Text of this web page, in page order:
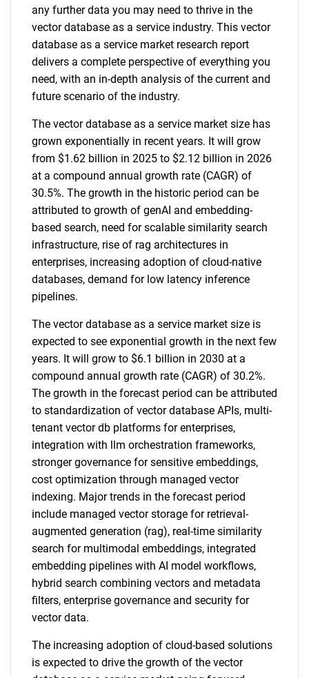
any further data you may need to thrive in the
vector database as a service industry. This vector
database as a service market research report
delivers a complete perspective of everything you
need, with an in-depth analysis of the current and
future scenario of the industry.
The vector database as a service market size has
grown exponentially in recent years. It will grow
from $1.62 billion in 2025 to $2.12 billion in 2026
at a compound annual growth rate (CAGR) of
30.5%. The growth in the historic period can be
attributed to growth of genAI and embedding-
based search, need for scalable similarity search
infrastructure, rise of rag architectures in
enterprises, increasing adoption of cloud-native
databases, demand for low latency inference
pipelines.
The vector database as a service market size is
expected to see exponential growth in the next few
years. It will grow to $6.1 billion in 2030 at a
compound annual growth rate (CAGR) of 30.2%.
The growth in the forecast period can be attributed
to standardization of vector database APIs, multi-
tenant vector db platforms for enterprises,
integration with llm orchestration frameworks,
stronger governance for sensitive embeddings,
cost optimization through managed vector
indexing. Major trends in the forecast period
include managed vector storage for retrieval-
augmented generation (rag), real-time similarity
search for multimodal embeddings, integrated
embedding pipelines with AI model workflows,
hybrid search combining vectors and metadata
filters, enterprise governance and security for
vector data.
The increasing adoption of cloud-based solutions
is expected to drive the growth of the vector